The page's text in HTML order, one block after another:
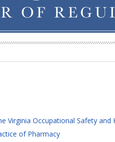
Virginia Occupational Safety and
of Pharmacy